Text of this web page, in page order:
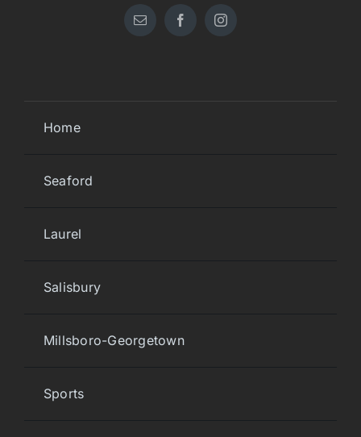
Home
Seaford
Laurel
Salisbury
Millsboro-Georgetown
Sports